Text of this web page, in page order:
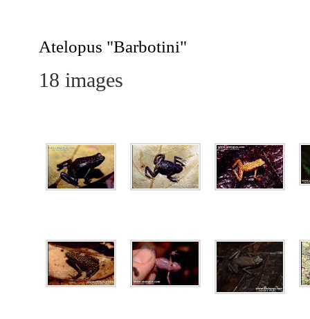
Atelopus "Barbotini"
18 images